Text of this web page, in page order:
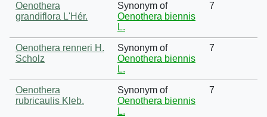
Oenothera
grandiflora L'Hér.
Synonym of
Oenothera biennis
L.
7
Oenothera renneri H.
Scholz
Synonym of
Oenothera biennis
L.
7
Oenothera
rubricaulis Kleb.
Synonym of
Oenothera biennis
L.
7